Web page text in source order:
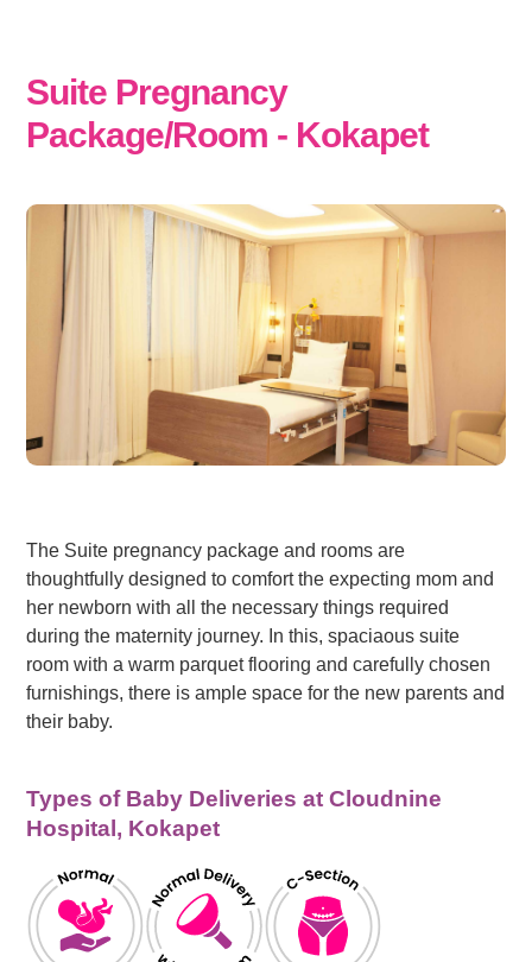
Suite Pregnancy
Package/Room - Kokapet
The Suite pregnancy package and rooms are
thoughtfully designed to comfort the expecting mom and
her newborn with all the necessary things required
during the maternity journey. In this, spaciaous suite
room with a warm parquet flooring and carefully chosen
furnishings, there is ample space for the new parents and
their baby.
Types of Baby Deliveries at Cloudnine
Hospital, Kokapet